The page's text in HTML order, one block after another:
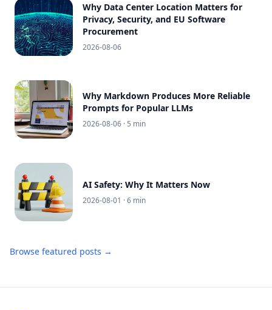
Why Data Center Location Matters for
Privacy, Security, and EU Software
Procurement
2026-08-06
Why Markdown Produces More Reliable
Prompts for Popular LLMs
2026-08-06 · 5 min
AI Safety: Why It Matters Now
2026-08-01 · 6 min
Browse featured posts →